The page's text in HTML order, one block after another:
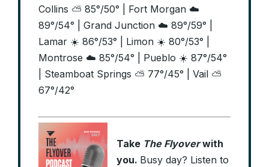
Collins ⛅ 85°/50° | Fort Morgan ☁️
89°/54° | Grand Junction ☁️ 89°/59° |
Lamar ☀️ 86°/53° | Limon ☀️ 80°/53° |
Montrose ☁️ 85°/54° | Pueblo ☀️ 87°/54°
| Steamboat Springs ⛅ 77°/45° | Vail ⛅
67°/42°
Take The Flyoverwith
you. Busy day? Listen to